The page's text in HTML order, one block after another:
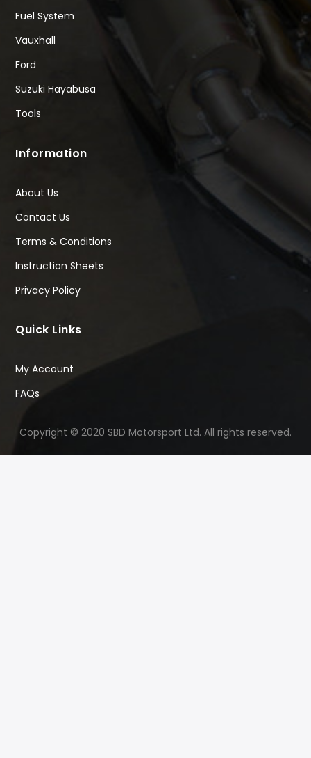
Fuel System
Vauxhall
Ford
Suzuki Hayabusa
Tools
Information
About Us
Contact Us
Terms & Conditions
Instruction Sheets
Privacy Policy
Quick Links
My Account
FAQs
Copyright © 2020 SBD Motorsport Ltd. All rights reserved.